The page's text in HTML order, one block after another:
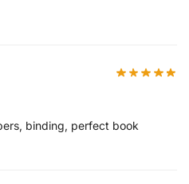
binding, perfect book